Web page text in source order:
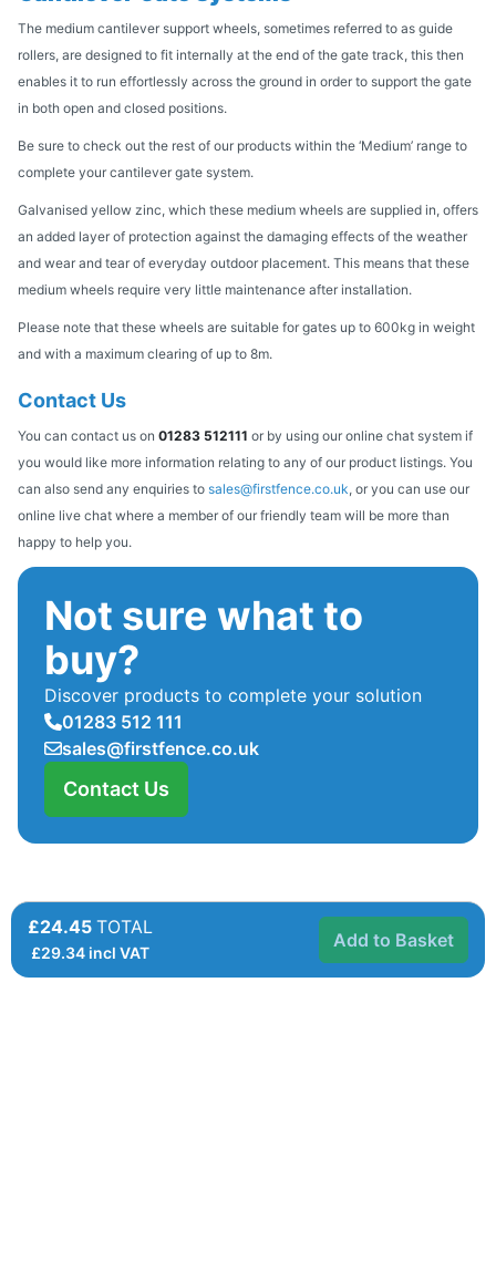
The medium cantilever support wheels, sometimes referred to as guide
rollers, are designed to fit internally at the end of the gate track, this then
enables it to run effortlessly across the ground in order to support the gate
in both open and closed positions.
Be sure to check out the rest of our products within the ‘Medium’ range to
complete your cantilever gate system.
Galvanised yellow zinc, which these medium wheels are supplied in, offers
an added layer of protection against the damaging effects of the weather
and wear and tear of everyday outdoor placement. This means that these
medium wheels require very little maintenance after installation.
Please note that these wheels are suitable for gates up to 600kg in weight
and with a maximum clearing of up to 8m.
Contact Us
You can contact us on 01283 512111 or by using our online chat system if
you would like more information relating to any of our product listings. You
can also send any enquiries to sales@firstfence.co.uk, or you can use our
online live chat where a member of our friendly team will be more than
happy to help you.
Not sure what to
buy?
Discover products to complete your solution
01283 512 111
sales@firstfence.co.uk
Contact Us
£24.45 TOTAL
£29.34 incl VAT
Add to Basket